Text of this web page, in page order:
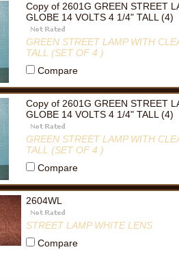
Copy of 2601G GREEN STREET
GLOBE 14 VOLTS 4 1/4" TALL (4)
GREEN STREET LAMP WITH
TALL (SET OF 4 )
Compare
Copy of 2601G GREEN STREET
GLOBE 14 VOLTS 4 1/4" TALL (4)
GREEN STREET LAMP WITH
TALL (SET OF 4 )
Compare
2604WL
STREET LAMP WHITE LENS
Compare